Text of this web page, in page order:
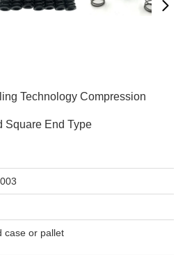
Technology Compression
Square End Type
case or pallet